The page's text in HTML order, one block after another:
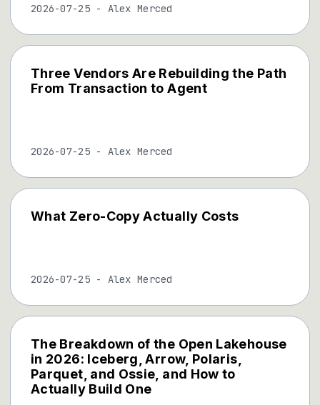
2026-07-25- Alex Merced
Three Vendors Are Rebuilding the Path
From Transaction to Agent
2026-07-25- Alex Merced
What Zero-Copy Actually Costs
2026-07-25- Alex Merced
The Breakdown of the Open Lakehouse
in 2026: Iceberg, Arrow, Polaris,
Parquet, and Ossie, and How to
Actually Build One